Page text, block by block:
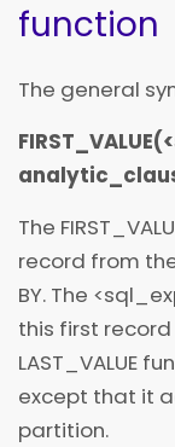
function
The general
FIRST_VALUE(<
The
record from
BY. The <
this first
LAST_VALUE
except that it
partition.